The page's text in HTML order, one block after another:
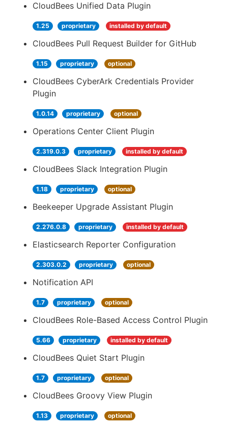
CloudBees Unified Data Plugin
1.25 proprietary installed by default
CloudBees Pull Request Builder for GitHub
1.15 proprietary optional
CloudBees CyberArk Credentials Provider
Plugin
1.0.14 proprietary optional
Operations Center Client Plugin
2.319.0.3 proprietary installed by default
CloudBees Slack Integration Plugin
1.18 proprietary optional
Beekeeper Upgrade Assistant Plugin
2.276.0.8 proprietary installed by default
Elasticsearch Reporter Configuration
2.303.0.2 proprietary optional
Notification API
1.7 proprietary optional
CloudBees Role-Based Access Control Plugin
5.66 proprietary installed by default
CloudBees Quiet Start Plugin
1.7 proprietary optional
CloudBees Groovy View Plugin
1.13 proprietary optional